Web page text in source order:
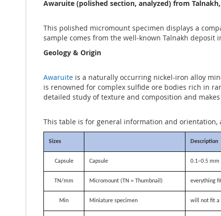
Awaruite (polished section, analyzed) from
This polished micromount specimen displays a
sample comes from the well-known Talnakh
Geology & Origin
Awaruite is a naturally occurring nickel-iron alloy
is renowned for complex sulfide ore bodies rich in
detailed study of texture and composition and
This table is for general information and
Sizes Description
Capsule Capsule 0.1–0.5 mm
TN/mm Micromount (TN = Thumbnail) everything
Min Miniature specimen will not fit a